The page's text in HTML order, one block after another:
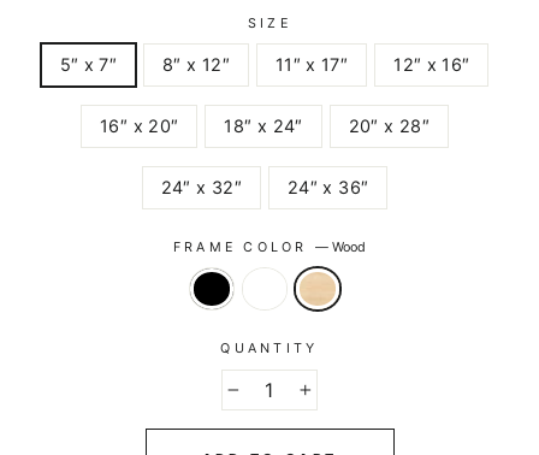
SIZE
5″ x 7″ 8″ x 12″ 11″ x 17″ 12″ x 16″
16″ x 20″ 18″ x 24″ 20″ x 28″
24″ x 32″ 24″ x 36″
FRAME COLOR — Wood
QUANTITY